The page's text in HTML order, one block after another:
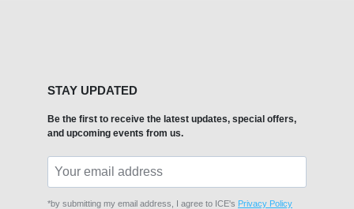
STAY UPDATED
Be the first to receive the latest updates, special offers,
and upcoming events from us.
*by submitting my email address, I agree to ICE's Privacy Policy